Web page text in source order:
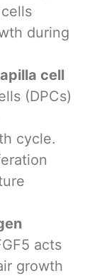
during
cell
(DPCs)
cycle.
acts
growth